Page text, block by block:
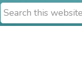
Search
this